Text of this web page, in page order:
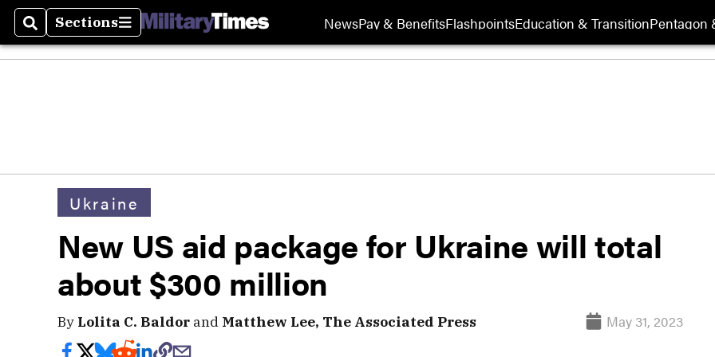
SearchSections
Sections NewsPay & BenefitsFlashpointsEducation & TransitionPentagon
Ukraine
New US aid package for Ukraine will total
about $300 million
By Lolita C. Baldor and Matthew Lee, The Associated Press May 31, 2023